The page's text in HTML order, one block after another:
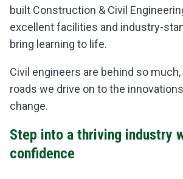
built Construction & Civil
excellent facilities and industry-
bring learning to life.
Civil engineers are behind so
roads we drive on to the
change.
Step into a thriving industry
confidence